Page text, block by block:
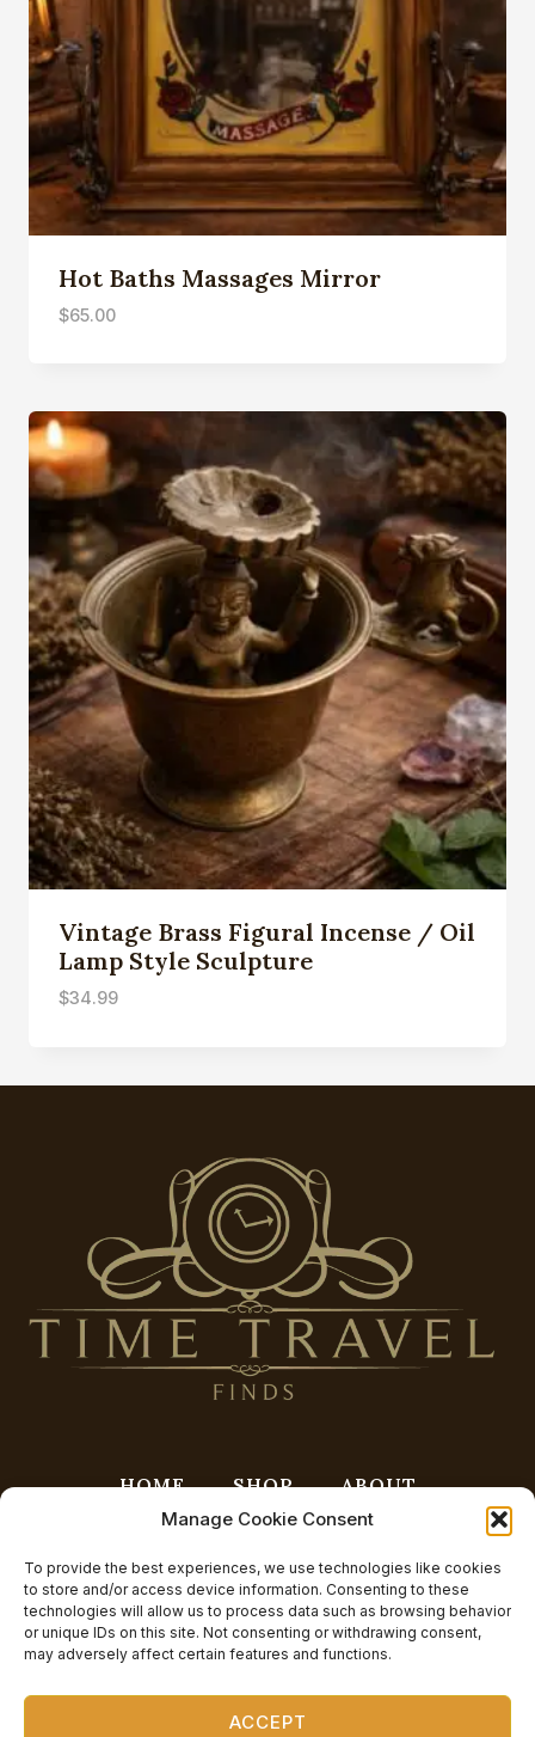
Manage Cookie Consent
To provide the best experiences, we use technologies like cookies
to store and/or access device information. Consenting to these
technologies will allow us to process data such as browsing behavior
or unique IDs on this site. Not consenting or withdrawing consent,
may adversely affect certain features and functions.
ACCEPT
Hot Baths Massages Mirror
$65.00
Vintage Brass Figural Incense / Oil
Lamp Style Sculpture
$34.99
HOME SHOP
ABOUT
CONTACT
BLOG FAQ
PRIVACY POLICY
CHECKOUT
OPT-OUT PREFERENCES